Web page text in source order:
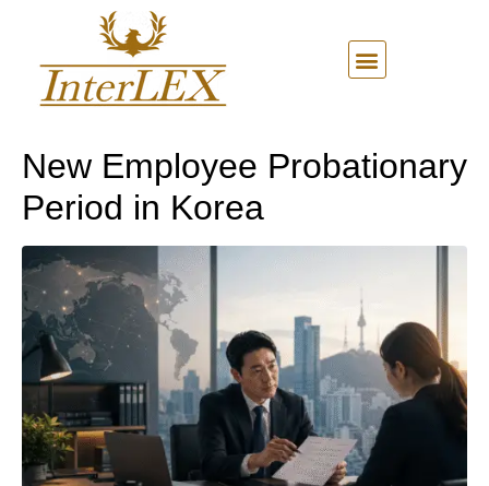
New Employee Probationary
Period in Korea